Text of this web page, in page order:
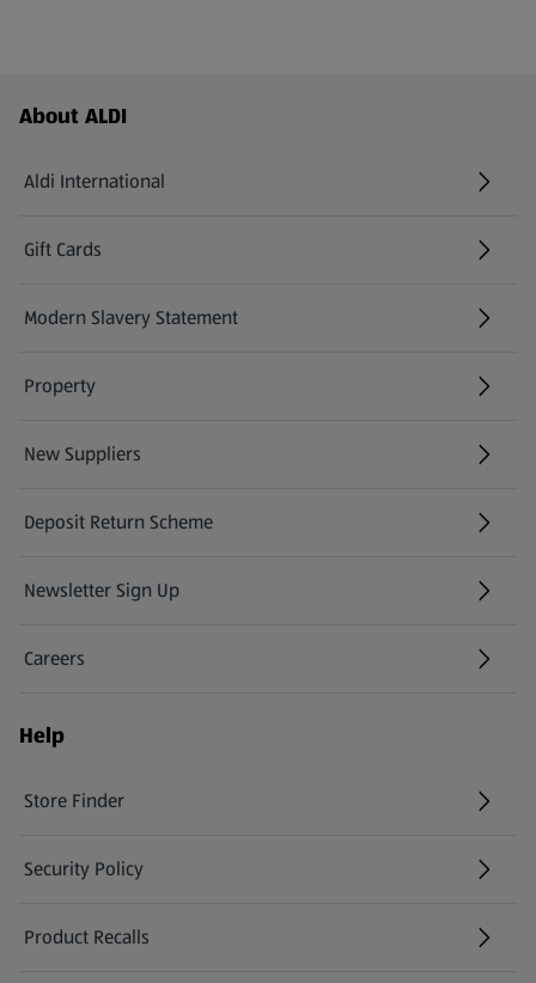
Footer Menu - further links
About ALDI
Aldi International
(opens in a new tab)
Gift Cards
(opens in a new tab)
Modern Slavery Statement
(opens in a new tab)
Property
New Suppliers
(opens in a new tab)
Deposit Return Scheme
Newsletter Sign Up
(opens in a new tab)
Careers
(opens in a new tab)
Help
Store Finder
(opens in a new tab)
Security Policy
(opens in a new tab)
Product Recalls
(opens in a new tab)